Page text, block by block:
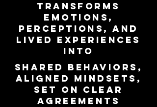
transforms
emotions,
perceptions, and
lived experiences
into
shared behaviors,
aligned mindsets,
set on clear
agreements